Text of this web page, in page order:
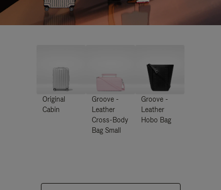
Original
Cabin
Groove -
Leather
Cross-Body
Bag Small
Groove -
Leather
Hobo Bag